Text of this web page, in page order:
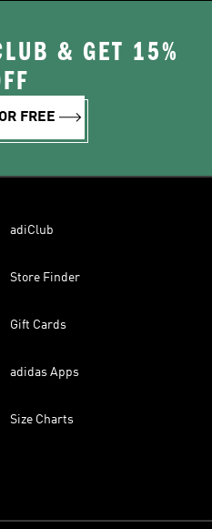
& GET 15%
FREE
adiClub
Store Finder
Gift Cards
adidas Apps
Size Charts